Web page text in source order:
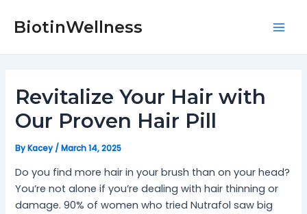
BiotinWellness
Revitalize Your Hair with
Our Proven Hair Pill
ByKacey/March 14, 2025
Do you find more hair in your brush than on your head?
You’re not alone if you’re dealing with hair thinning or
damage. 90% of women who tried Nutrafol saw big
navigation